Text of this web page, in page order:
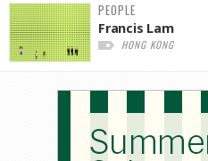
PEOPLE
Francis Lam
HONG KONG